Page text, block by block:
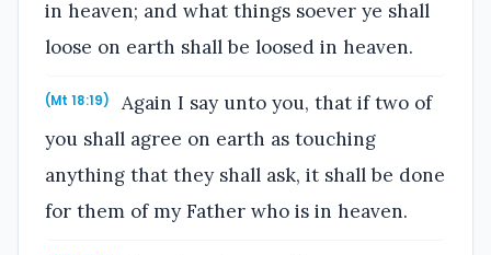
in heaven; and what things soever ye shall
loose on earth shall be loosed in heaven.
(Mt 18:19)
Again I say unto you, that if two of
you shall agree on earth as touching
anything that they shall ask, it shall be done
for them of my Father who is in heaven.